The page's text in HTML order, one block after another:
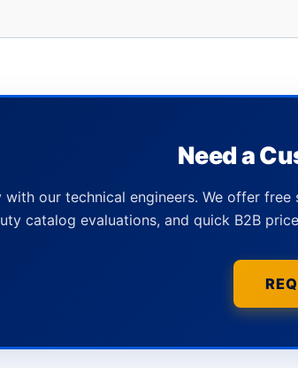
Need a
with our technical engineers. We offer free
catalog evaluations, and quick B2B